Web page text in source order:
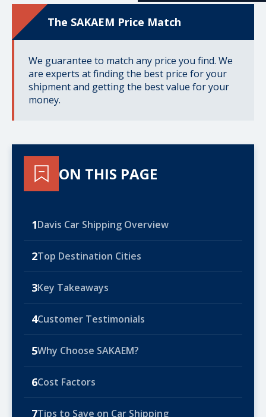
The SAKAEM Price Match
We guarantee to match any price you find. We
are experts at finding the best price for your
shipment and getting the best value for your
money.
ON THIS PAGE
1Davis Car Shipping Overview
2Top Destination Cities
3Key Takeaways
4Customer Testimonials
5Why Choose SAKAEM?
6Cost Factors
7Tips to Save on Car Shipping